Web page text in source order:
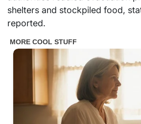
shelters and stockpiled food,
reported.